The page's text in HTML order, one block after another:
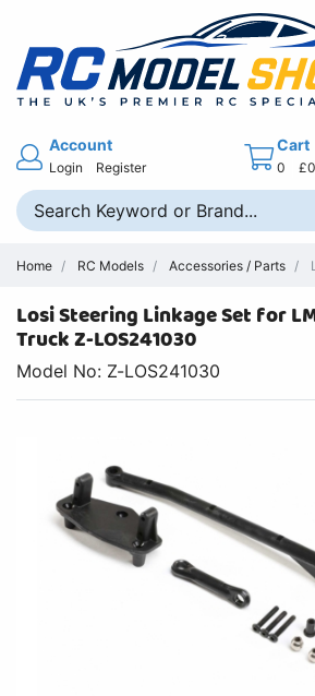
Account
Login Register
Cart
0
Home RC Models Accessories / Parts
Losi Steering Linkage Set for
Truck Z-LOS241030
Model No: Z-LOS241030